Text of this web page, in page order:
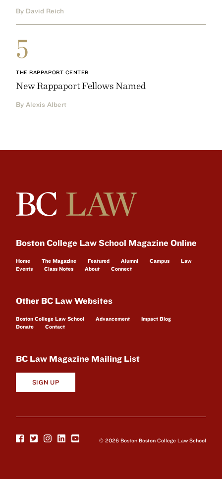
By David Reich
5
THE RAPPAPORT CENTER
New Rappaport Fellows Named
By Alexis Albert
Boston College Law School Magazine Online
Home The Magazine Featured Alumni Campus
Law
Events
Class Notes About Connect
Other BC Law Websites
Boston College Law School Advancement
Impact Blog
Donate
Contact
BC Law Magazine Mailing List
SIGN UP
© 2026 Boston Boston College Law School